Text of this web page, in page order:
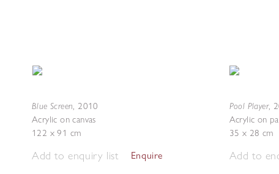
Blue Screen, 2010
Acrylic on canvas
122 x 91 cm
Add to enquiry list Enquire
Pool Player,
Acrylic on
35 x 28 cm
Add to